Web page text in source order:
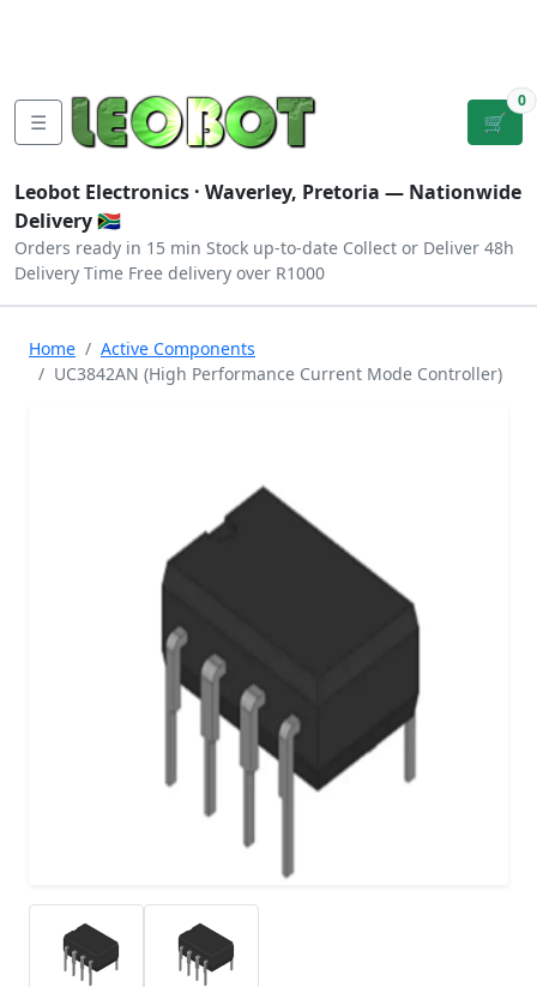
☰ 🛒
0
Leobot Electronics · Waverley, Pretoria — Nationwide
Delivery 🇿🇦
Orders ready in 15 min Stock up-to-date Collect or Deliver 48h
Delivery Time Free delivery over R1000
Home
Active Components
UC3842AN (High Performance Current Mode Controller)